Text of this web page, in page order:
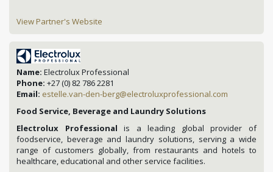
View Partner's Website
Name: Electrolux Professional
Phone: +27 (0) 82 786 2281
Email: estelle.van-den-berg@electroluxprofessional.com
Food Service, Beverage and Laundry Solutions
Electrolux Professional is a leading global provider of
foodservice, beverage and laundry solutions, serving a wide
range of customers globally, from restaurants and hotels to
healthcare, educational and other service facilities.